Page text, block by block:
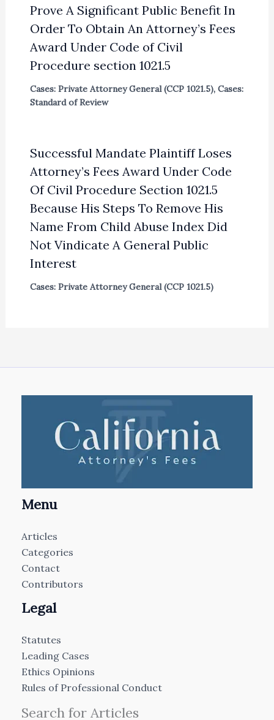
Prove A Significant Public Benefit In
Order To Obtain An Attorney’s Fees
Award Under Code of Civil
Procedure section 1021.5
Cases: Private Attorney General (CCP 1021.5), Cases:
Standard of Review
Successful Mandate Plaintiff Loses
Attorney’s Fees Award Under Code
Of Civil Procedure Section 1021.5
Because His Steps To Remove His
Name From Child Abuse Index Did
Not Vindicate A General Public
Interest
Cases: Private Attorney General (CCP 1021.5)
Menu
Articles
Categories
Contact
Contributors
Legal
Statutes
Leading Cases
Ethics Opinions
Rules of Professional Conduct
Search for Articles